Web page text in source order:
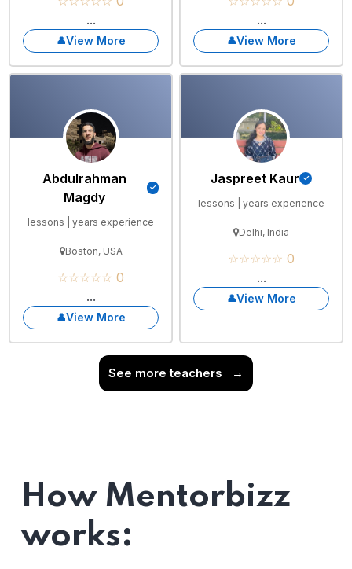
...
View More
...
View More
Abdulrahman
Magdy
lessons | years experience
Boston, USA
☆☆☆☆☆ 0
...
View More
Jaspreet Kaur
lessons | years experience
Delhi, India
☆☆☆☆☆ 0
...
View More
See more teachers →
How Mentorbizz
works: